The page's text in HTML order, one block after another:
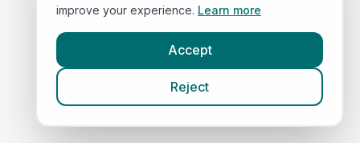
improve your experience. Learn more
Accept
Reject